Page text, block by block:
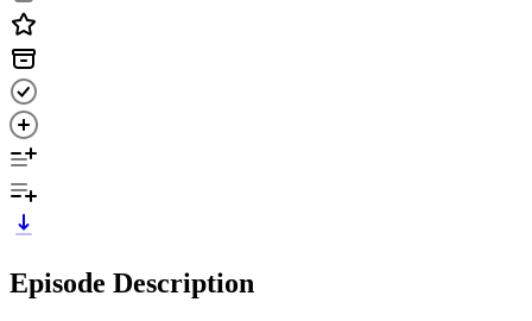
Episode Description